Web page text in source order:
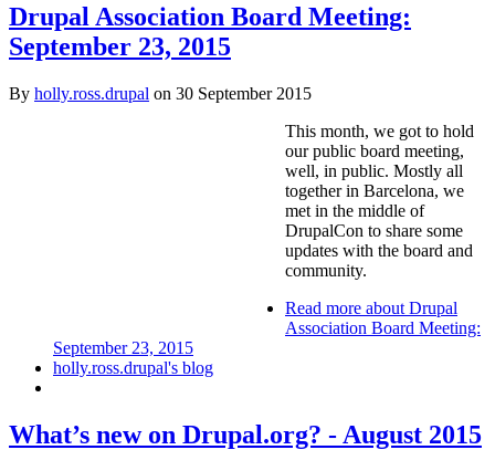
Drupal Association Board Meeting:
September 23, 2015
By holly.ross.drupal on 30 September 2015
This month, we got to hold
our public board meeting,
well, in public. Mostly all
together in Barcelona, we
met in the middle of
DrupalCon to share some
updates with the board and
community.
Read more about Drupal
Association Board Meeting:
September 23, 2015
holly.ross.drupal's blog
What’s new on Drupal.org? - August 2015